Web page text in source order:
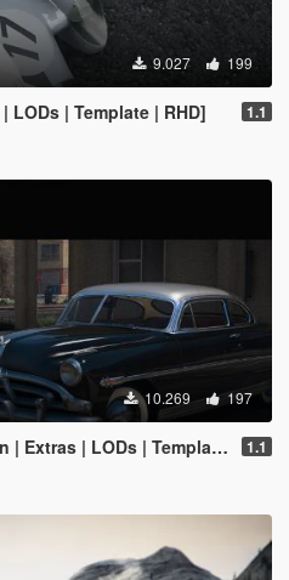
9.027 199
LODs | Template | RHD] 1.1
10.269 197
Extras | LODs | Template] 1.1